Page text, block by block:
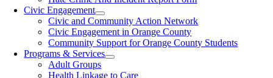
Civic Engagement
Civic and Community Action Network
Civic Engagement in Orange County
Community Support for Orange County Students
Programs & Services
Adult Groups
Health Linkage to Care